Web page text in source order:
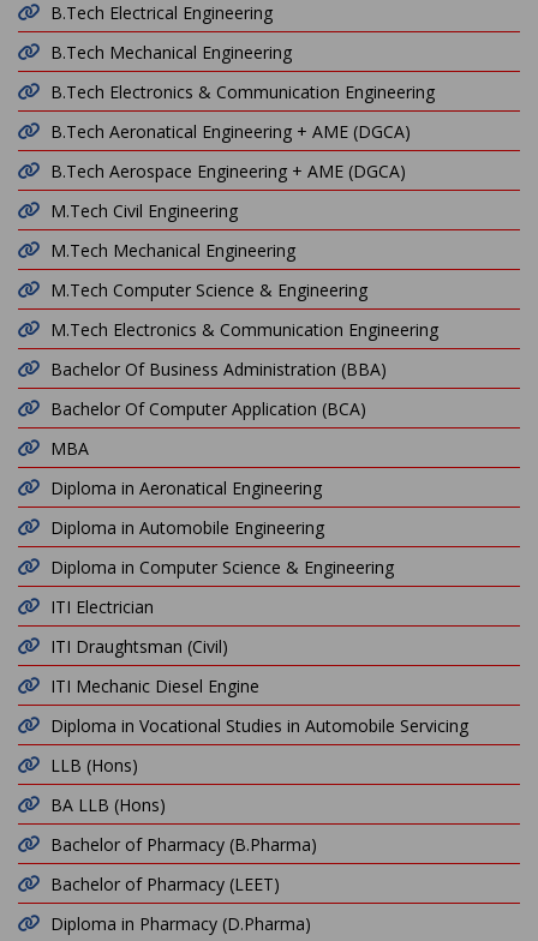
B.Tech Electrical Engineering
B.Tech Mechanical Engineering
B.Tech Electronics & Communication Engineering
B.Tech Aeronatical Engineering + AME (DGCA)
B.Tech Aerospace Engineering + AME (DGCA)
M.Tech Civil Engineering
M.Tech Mechanical Engineering
M.Tech Computer Science & Engineering
M.Tech Electronics & Communication Engineering
Bachelor Of Business Administration (BBA)
Bachelor Of Computer Application (BCA)
MBA
Diploma in Aeronatical Engineering
Diploma in Automobile Engineering
Diploma in Computer Science & Engineering
ITI Electrician
ITI Draughtsman (Civil)
ITI Mechanic Diesel Engine
Diploma in Vocational Studies in Automobile Servicing
LLB (Hons)
BA LLB (Hons)
Bachelor of Pharmacy (B.Pharma)
Bachelor of Pharmacy (LEET)
Diploma in Pharmacy (D.Pharma)